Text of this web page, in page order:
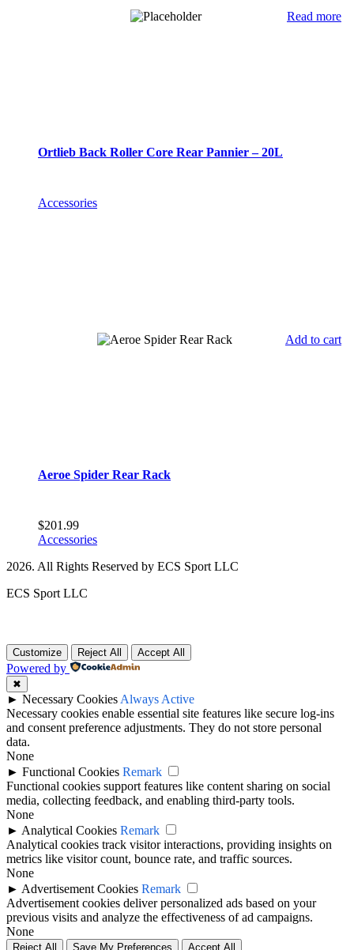
Read more
Ortlieb Back Roller Core Rear Pannier – 20L
Accessories
Add to cart
Aeroe Spider Rear Rack
$201.99
Accessories
2026. All Rights Reserved by ECS Sport LLC
ECS Sport LLC
Customize Reject All Accept All
Powered by
✖
► Necessary Cookies Always Active
Necessary cookies enable essential site features like secure log-ins
and consent preference adjustments. They do not store personal
data.
None
► Functional Cookies Remark
Functional cookies support features like content sharing on social
media, collecting feedback, and enabling third-party tools.
None
► Analytical Cookies Remark
Analytical cookies track visitor interactions, providing insights on
metrics like visitor count, bounce rate, and traffic sources.
None
► Advertisement Cookies Remark
Advertisement cookies deliver personalized ads based on your
previous visits and analyze the effectiveness of ad campaigns.
None
Reject All Save My Preferences Accept All